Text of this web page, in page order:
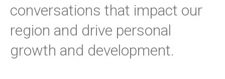
conversations that impact our
region and drive personal
growth and development.